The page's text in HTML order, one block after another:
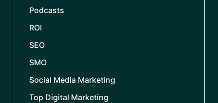
Podcasts
ROI
SEO
SMO
Social Media Marketing
Top Digital Marketing